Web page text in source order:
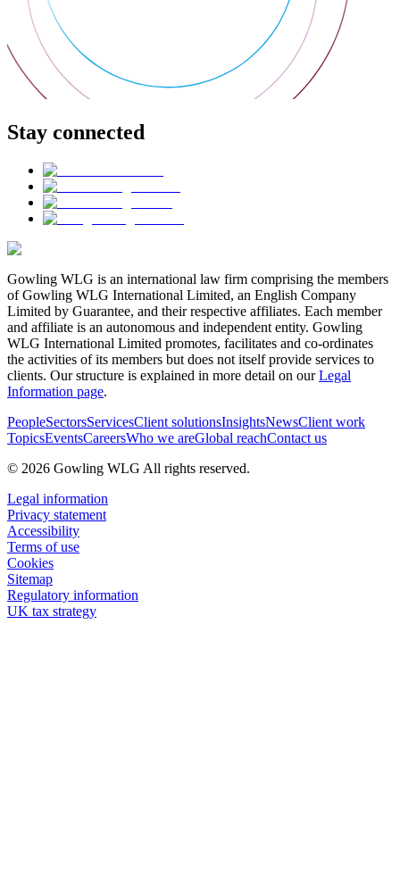
Stay connected
Gowling WLG is an international law firm comprising the members
of Gowling WLG International Limited, an English Company
Limited by Guarantee, and their respective affiliates. Each member
and affiliate is an autonomous and independent entity. Gowling
WLG International Limited promotes, facilitates and co-ordinates
the activities of its members but does not itself provide services to
clients. Our structure is explained in more detail on ourLegal
Information page.
PeopleSectorsServicesClient solutionsInsightsNewsClient work
TopicsEventsCareersWho we areGlobal reachContact us
© 2026 Gowling WLG All rights reserved.
Legal information
Privacy statement
Accessibility
Terms of use
Cookies
Sitemap
Regulatory information
UK tax strategy